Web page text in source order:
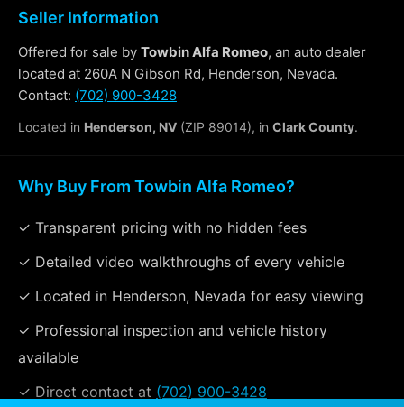
Seller Information
Offered for sale by Towbin Alfa Romeo, an auto dealer
located at 260A N Gibson Rd, Henderson, Nevada.
Contact: (702) 900-3428
Located in Henderson, NV (ZIP 89014), in Clark County.
Why Buy From Towbin Alfa Romeo?
✓ Transparent pricing with no hidden fees
✓ Detailed video walkthroughs of every vehicle
✓ Located in Henderson, Nevada for easy viewing
✓ Professional inspection and vehicle history
available
✓ Direct contact at (702) 900-3428